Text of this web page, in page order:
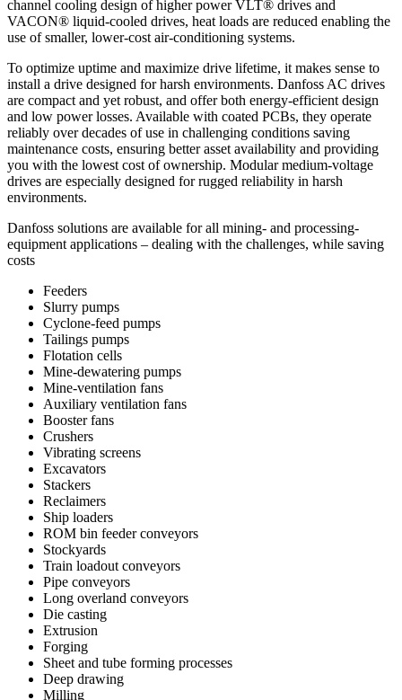
channel cooling design of higher power VLT® drives and
VACON® liquid-cooled drives, heat loads are reduced enabling the
use of smaller, lower-cost air-conditioning systems.
To optimize uptime and maximize drive lifetime, it makes sense to
install a drive designed for harsh environments. Danfoss AC drives
are compact and yet robust, and offer both energy-efficient design
and low power losses. Available with coated PCBs, they operate
reliably over decades of use in challenging conditions saving
maintenance costs, ensuring better asset availability and providing
you with the lowest cost of ownership. Modular medium-voltage
drives are especially designed for rugged reliability in harsh
environments.
Danfoss solutions are available for all mining- and processing-
equipment applications – dealing with the challenges, while saving
costs
Feeders
Slurry pumps
Cyclone-feed pumps
Tailings pumps
Flotation cells
Mine-dewatering pumps
Mine-ventilation fans
Auxiliary ventilation fans
Booster fans
Crushers
Vibrating screens
Excavators
Stackers
Reclaimers
Ship loaders
ROM bin feeder conveyors
Stockyards
Train loadout conveyors
Pipe conveyors
Long overland conveyors
Die casting
Extrusion
Forging
Sheet and tube forming processes
Deep drawing
Milling